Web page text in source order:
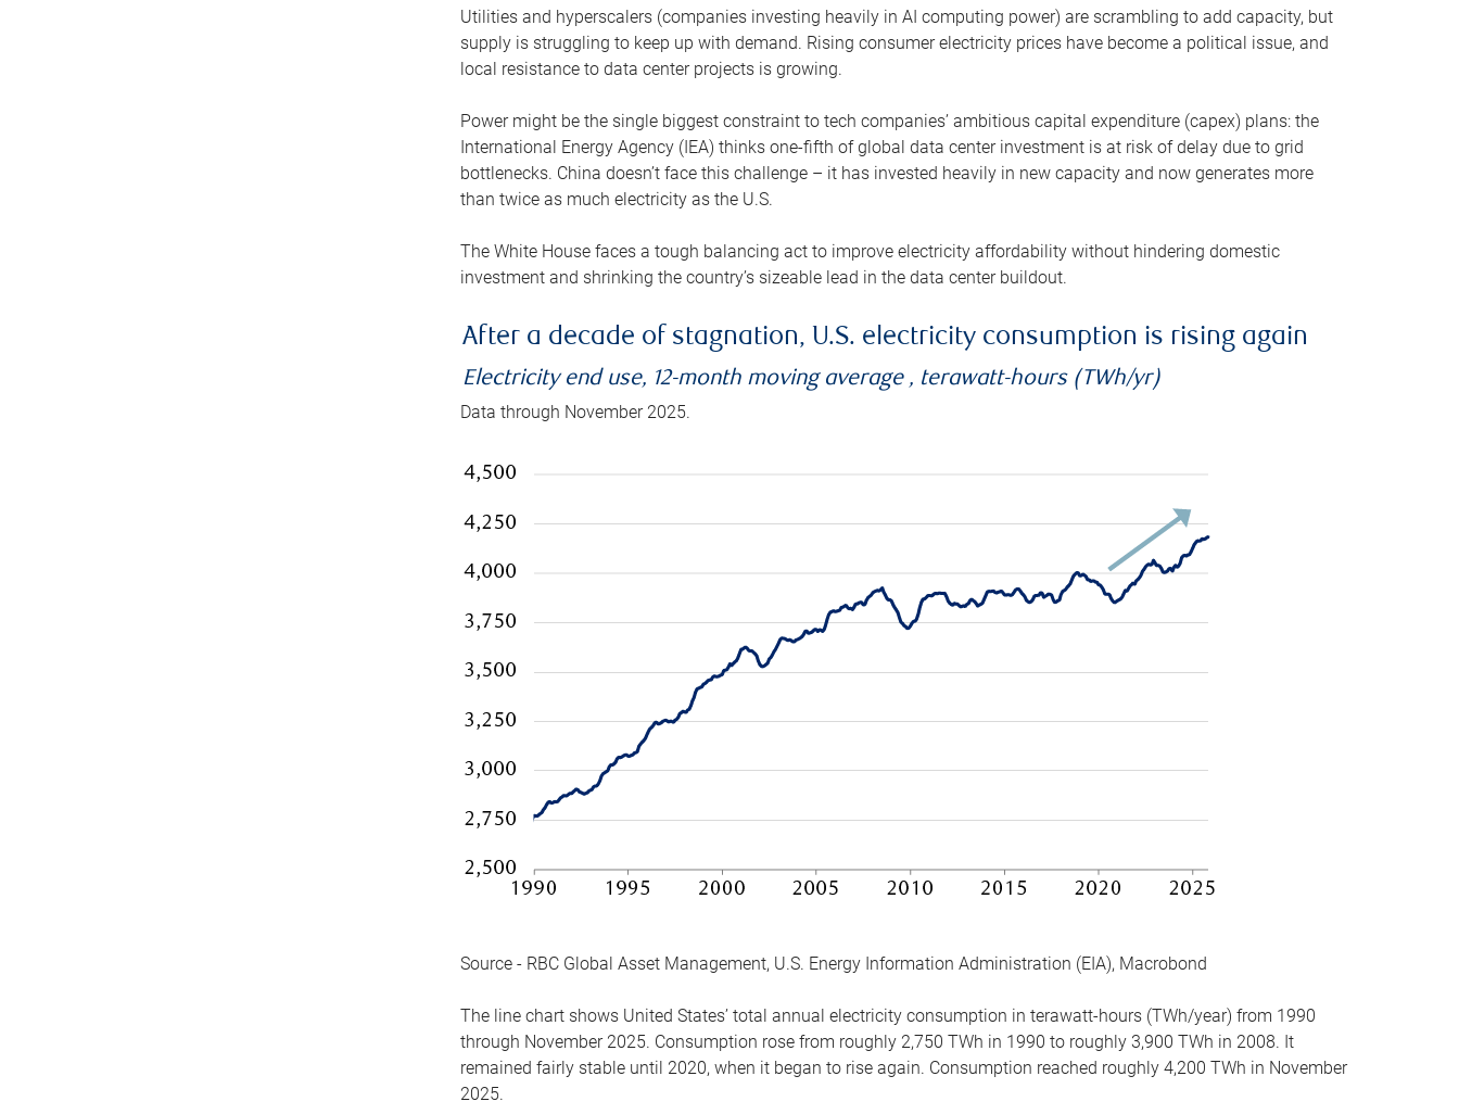
Utilities and hyperscalers (companies investing heavily in AI computing power) are scrambling to add capacity, but
supply is struggling to keep up with demand. Rising consumer electricity prices have become a political issue, and
local resistance to data center projects is growing.
Power might be the single biggest constraint to tech companies’ ambitious capital expenditure (capex) plans: the
International Energy Agency (IEA) thinks one-fifth of global data center investment is at risk of delay due to grid
bottlenecks. China doesn’t face this challenge – it has invested heavily in new capacity and now generates more
than twice as much electricity as the U.S.
The White House faces a tough balancing act to improve electricity affordability without hindering domestic
investment and shrinking the country’s sizeable lead in the data center buildout.
After a decade of stagnation, U.S. electricity consumption is rising again
Electricity end use, 12-month moving average , terawatt-hours (TWh/yr)
Data through November 2025.
Source - RBC Global Asset Management, U.S. Energy Information Administration (EIA), Macrobond
The line chart shows United States’ total annual electricity consumption in terawatt-hours (TWh/year) from 1990
through November 2025. Consumption rose from roughly 2,750 TWh in 1990 to roughly 3,900 TWh in 2008. It
remained fairly stable until 2020, when it began to rise again. Consumption reached roughly 4,200 TWh in November
2025.